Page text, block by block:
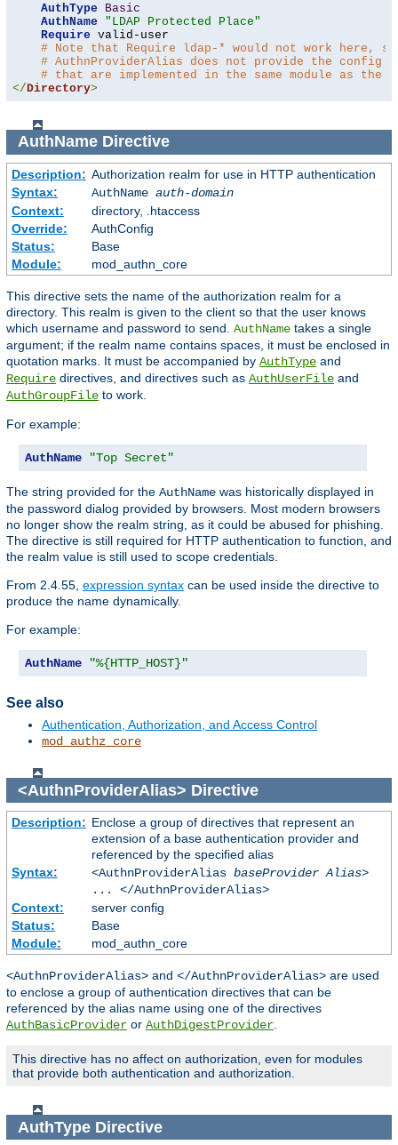
AuthType
Basic
AuthName
"LDAP Protected Place"
Require valid-user
# Note that Require ldap-* would not work here,
# AuthnProviderAlias does not provide the config
# that are implemented in the same module as the
</Directory>
AuthNameDirective
Description: Authorization realm for use in HTTP authentication
Syntax:
AuthName auth-domain
Context:
directory, .htaccess
Override:
AuthConfig
Status:
Base
Module:
mod_authn_core
This directive sets the name of the authorization realm for a
directory. This realm is given to the client so that the user knows
which username and password to send. AuthName takes a single
argument; if the realm name contains spaces, it must be enclosed in
quotation marks. It must be accompanied by AuthType and
Require directives, and directives such as AuthUserFile and
AuthGroupFile to work.
For example:
AuthName "Top Secret"
The string provided for the AuthName was historically displayed in
the password dialog provided by browsers. Most modern browsers
no longer show the realm string, as it could be abused for phishing.
The directive is still required for HTTP authentication to function, and
the realm value is still used to scope credentials.
From 2.4.55, expression syntax can be used inside the directive to
produce the name dynamically.
For example:
AuthName "%{HTTP_HOST}"
See also
Authentication, Authorization, and Access Control
mod_authz_core
<AuthnProviderAlias> Directive
Description: Enclose a group of directives that represent an
extension of a base authentication provider and
referenced by the specified alias
Syntax:
<AuthnProviderAlias baseProvider Alias>
... </AuthnProviderAlias>
Context:
server config
Status:
Base
Module:
mod_authn_core
<AuthnProviderAlias> and </AuthnProviderAlias> are used
to enclose a group of authentication directives that can be
referenced by the alias name using one of the directives
AuthBasicProvider or AuthDigestProvider
This directive has no affect on authorization, even for modules
that provide both authentication and authorization.
AuthTypeDirective